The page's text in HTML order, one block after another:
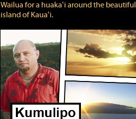
Wailua for a huakaʻi around the beautiful
island of Kauaʻi.